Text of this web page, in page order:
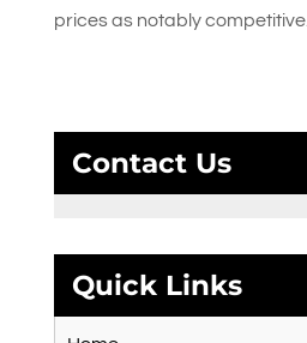
prices as notably competitive.
Contact Us
Quick Links